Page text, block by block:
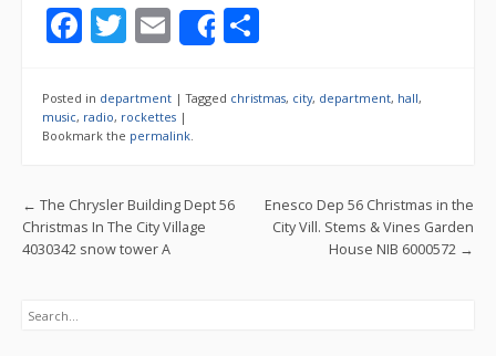
F
e
b
o
k
T
itt
er
E
m
ai
l
Share
ar
Posted in department |Tagged christmas, city, department, hall,
music, radio, rockettes |
Bookmark the permalink.
Post navigation
← The Chrysler Building Dept 56
Christmas In The City Village
4030342 snow tower A
Enesco Dep 56 Christmas in the
City Vill. Stems & Vines Garden
House NIB 6000572 →
Search